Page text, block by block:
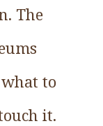
The
to
it.